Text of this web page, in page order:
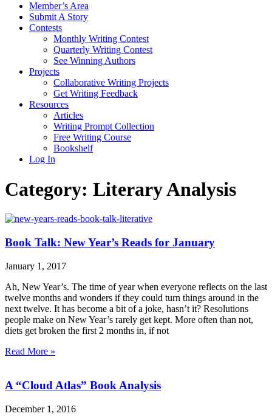
Member’s Area
Submit A Story
Contests
Monthly Writing Contest
Quarterly Writing Contest
See Winning Authors
Projects
Collaborative Writing Projects
Get Writing Feedback
Resources
Articles
Writing Prompt Collection
Free Writing Course
Bookshelf
Log In
Category: Literary Analysis
Book Talk: New Year’s Reads for January
January 1, 2017
Ah, New Year’s. The time of year when everyone reflects on the last
twelve months and wonders if they could turn things around in the
next twelve. It has become a bit of a joke, hasn’t it? Resolutions
people make on New Year’s rarely get kept. More often than not,
diets get broken the first 2 months in, if not
Read More »
A “Cloud Atlas” Book Analysis
December 1, 2016